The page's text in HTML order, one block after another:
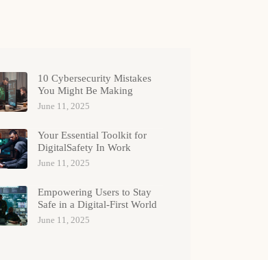
10 Cybersecurity Mistakes
You Might Be Making
June 11, 2025
Your Essential Toolkit for
DigitalSafety In Work
June 11, 2025
Empowering Users to Stay
Safe in a Digital-First World
June 11, 2025